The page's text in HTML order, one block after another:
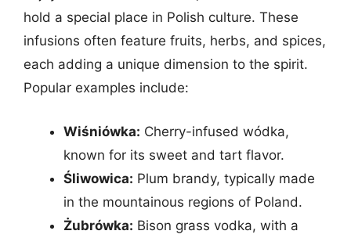
hold a special place in Polish culture. These
infusions often feature fruits, herbs, and spices,
each adding a unique dimension to the spirit.
Popular examples include:
Wiśniówka: Cherry-infused wódka,
known for its sweet and tart flavor.
Śliwowica: Plum brandy, typically made
in the mountainous regions of Poland.
Żubrówka: Bison grass vodka, with a